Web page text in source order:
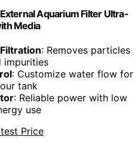
Aquarium Filter Ultra-
Media
: Removes particles
impurities
: Customize water flow for
tank
: Reliable power with low
use
Price